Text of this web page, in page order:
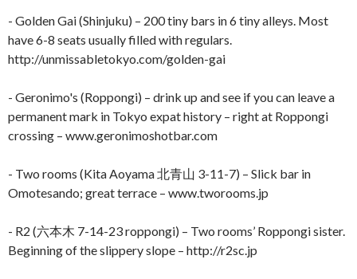
- Golden Gai (Shinjuku) – 200 tiny bars in 6 tiny alleys. Most
have 6-8 seats usually filled with regulars.
http://unmissabletokyo.com/golden-gai
- Geronimo's (Roppongi) – drink up and see if you can leave a
permanent mark in Tokyo expat history – right at Roppongi
crossing – www.geronimoshotbar.com
- Two rooms (Kita Aoyama 北青山 3-11-7) – Slick bar in
Omotesando; great terrace – www.tworooms.jp
- R2 (六本木 7-14-23 roppongi) – Two rooms’ Roppongi sister.
Beginning of the slippery slope – http://r2sc.jp